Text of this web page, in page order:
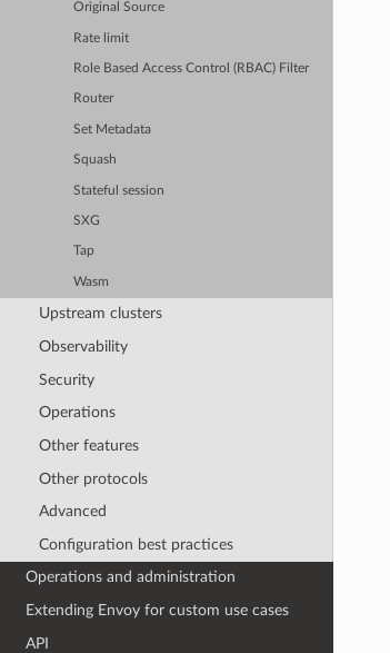
Original Source
Rate limit
Role Based Access Control (RBAC) Filter
Router
Set Metadata
Squash
Stateful session
SXG
Tap
Wasm
Upstream clusters
Observability
Security
Operations
Other features
Other protocols
Advanced
Configuration best practices
Operations and administration
Extending Envoy for custom use cases
API